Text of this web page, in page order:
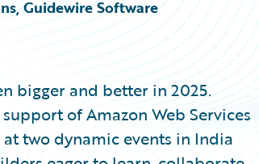
Guidewire Software
bigger and better in 2025.
of Amazon Web Services
two dynamic events in India